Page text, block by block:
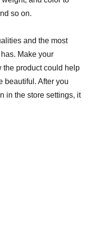
so on.
and the most
Make your
the product could help
beautiful. After you
in the store settings, it